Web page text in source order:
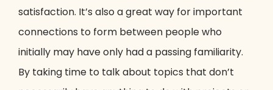
satisfaction. It’s also a great way for important
connections to form between people who
initially may have only had a passing familiarity.
By taking time to talk about topics that don’t